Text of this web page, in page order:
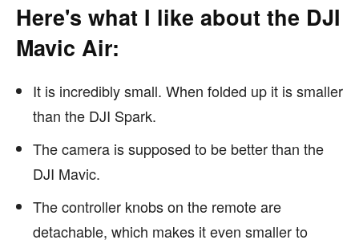
Here's what I like about the DJI
Mavic Air:
It is incredibly small. When folded up it is smaller
than the DJI Spark.
The camera is supposed to be better than the
DJI Mavic.
The controller knobs on the remote are
detachable, which makes it even smaller to